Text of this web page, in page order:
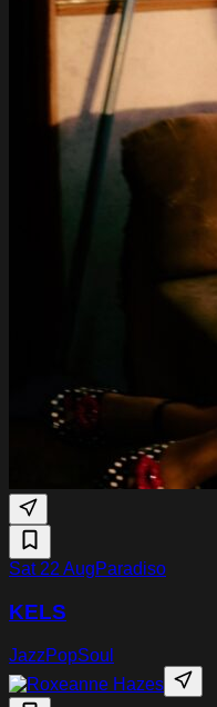
Sat 22 AugParadiso
KELS
JazzPopSoul